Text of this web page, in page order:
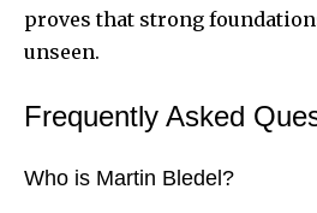
proves that strong
unseen.
Frequently Asked
Who is Martin Bledel?